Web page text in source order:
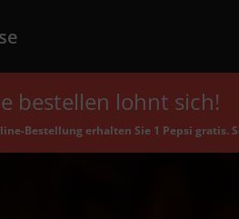
bestellen lohnt sich!
Bestellung erhalten Sie 1 Pepsi gratis.